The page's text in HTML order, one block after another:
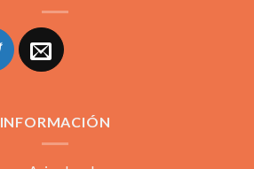
INFORMACIÓN